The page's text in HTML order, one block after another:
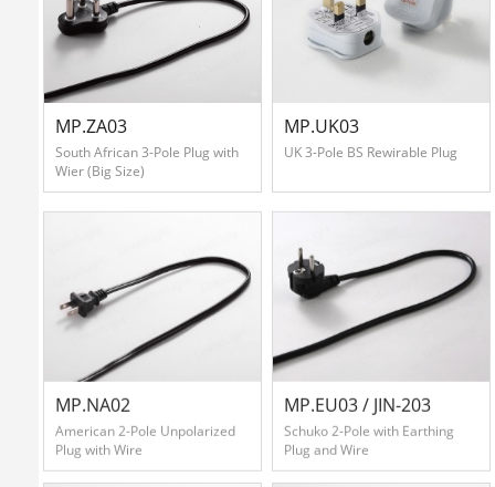
MP.ZA03
South African 3-Pole Plug with
Wier (Big Size)
MP.UK03
UK 3-Pole BS Rewirable Plug
MP.NA02
American 2-Pole Unpolarized
Plug with Wire
MP.EU03 / JIN-203
Schuko 2-Pole with Earthing
Plug and Wire